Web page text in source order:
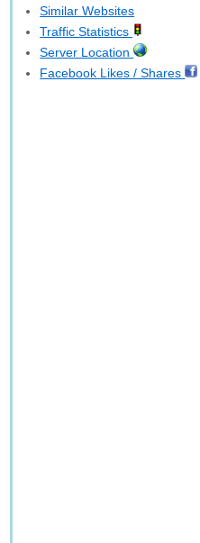
Similar Websites
Traffic Statistics
Server Location
Facebook Likes / Shares